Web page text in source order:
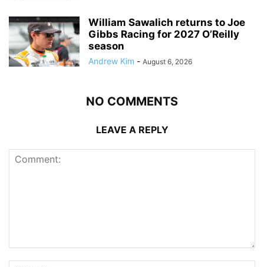
William Sawalich returns to Joe
Gibbs Racing for 2027 O’Reilly
season
Andrew Kim - August 6, 2026
NO COMMENTS
LEAVE A REPLY